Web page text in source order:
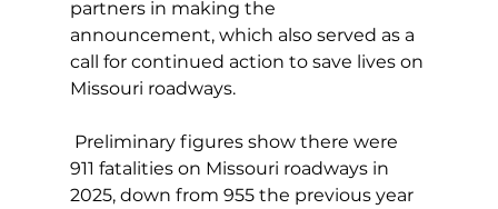
partners in making the
announcement, which also served as a
call for continued action to save lives on
Missouri roadways.
911 fatalities on Missouri roadways in
2025, down from 955 the previous year